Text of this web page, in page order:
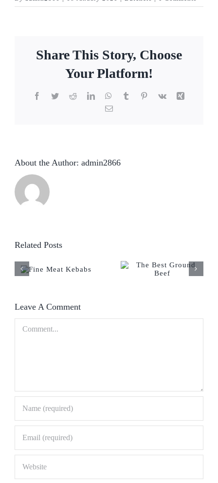
Share This Story, Choose
Your Platform!
Facebook
TwitterReddit LinkedInWhatsApp
TumblrPinterest
Vk
Email
About the Author: admin2866
Related Posts
Leave A Comment